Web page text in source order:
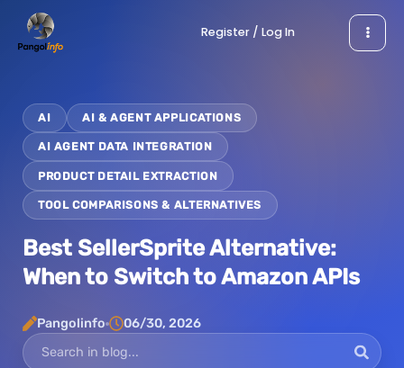
Register / Log In
AI AI & AGENT APPLICATIONS
AI AGENT DATA INTEGRATION
PRODUCT DETAIL EXTRACTION
TOOL COMPARISONS & ALTERNATIVES
Best SellerSprite Alternative:
When to Switch to Amazon APIs
Pangolinfo 06/30, 2026